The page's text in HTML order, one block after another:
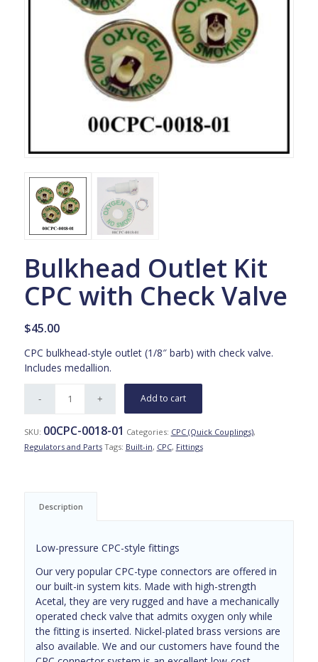
Bulkhead Outlet Kit
CPC with Check Valve
$45.00
CPC bulkhead-style outlet (1/8″ barb) with check valve.
Includes medallion.
Add to cart
SKU: 00CPC-0018-01 Categories: CPC (Quick Couplings),
Regulators and Parts Tags: Built-in, CPC, Fittings
Description
Low-pressure CPC-style fittings
Our very popular CPC-type connectors are offered in
our built-in system kits. Made with high-strength
Acetal, they are very rugged and have a mechanically
operated check valve that admits oxygen only while
the fitting is inserted. Nickel-plated brass versions are
also available. We and our customers have found the